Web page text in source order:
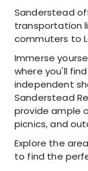
Sanderstead
transportation
commuters to
Immerse
where you'll
independent
Sanderstead
provide ample
picnics, and
Explore the
to find the